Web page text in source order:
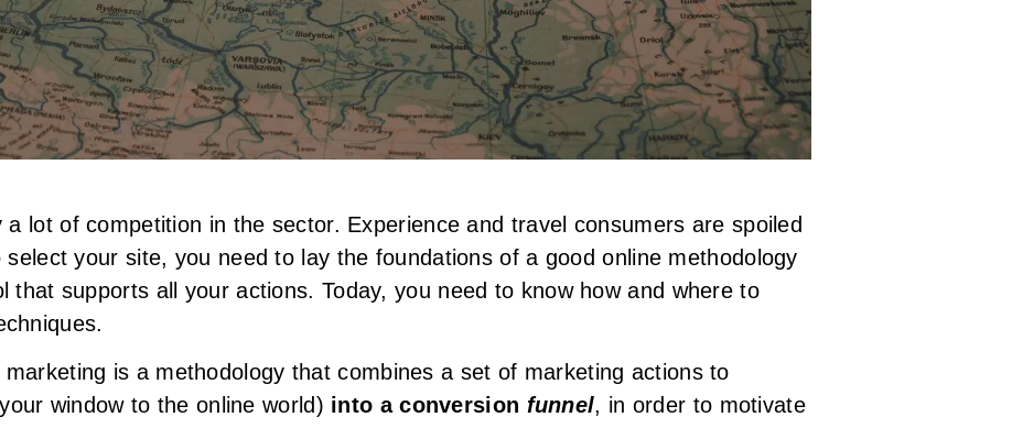
lot of competition in the sector. Experience and travel consumers are spoiled
your site, you need to lay the foundations of a good online methodology
that supports all your actions. Today, you need to know how and where to
is a methodology that combines a set of marketing actions to
window to the online world) into a conversion funnel, in order to motivate